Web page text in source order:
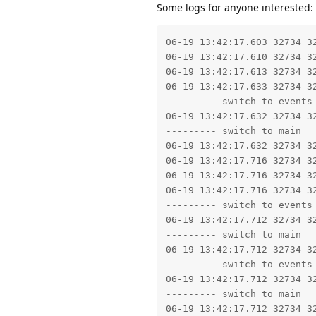
Some logs for anyone interested:
06-19 13:42:17.603 32734 32734 I libc    : SetHeapTaggingLevel: tag level set to 0
06-19 13:42:17.610 32734 32734 I no.dnb.vipps: Using CollectorTypeCMC GC.
06-19 13:42:17.613 32734 32734 E no.dnb.vipps: Not starting debugger since process cannot load the jdwp agent.
06-19 13:42:17.633 32734 32734 W libc    : Access denied finding property "ro.debuggable"
--------- switch to events
06-19 13:42:17.632 32734 32734 I auditd  : avc=type=1400 audit(0.0:5392): avc:  denied  { read } for  comm="app_process64" name="u:object_r:userdebug_or_eng_prop:s0" dev="tmpfs" ino=811 scontext=u:r:untrusted_app:s0:c221,c256,c512,c768 tcontext=u:object_r:userdebug_or_eng_prop:s0 tclass=file permissive=0 app=no.dnb.vipps
--------- switch to main
06-19 13:42:17.632 32734 32734 W app_process64: type=1400 audit(0.0:5392): avc:  denied  { read } for  name="u:object_r:userdebug_or_eng_prop:s0" dev="tmpfs" ino=811 scontext=u:r:untrusted_app:s0:c221,c256,c512,c768 tcontext=u:object_r:userdebug_or_eng_prop:s0 tclass=file permissive=0 app=no.dnb.vipps
06-19 13:42:17.716 32734 32734 W libc    : Access denied finding property "ro.debuggable"
06-19 13:42:17.716 32734 32734 W libc    : Access denied finding property "ro.debuggable"
06-19 13:42:17.716 32734 32734 W libc    : Access denied finding property "ro.debuggable"
--------- switch to events
06-19 13:42:17.712 32734 32734 I auditd  : avc=type=1400 audit(0.0:5393): avc:  denied  { read } for  comm="app_process64" name="u:object_r:userdebug_or_eng_prop:s0" dev="tmpfs" ino=811 scontext=u:r:untrusted_app:s0:c221,c256,c512,c768 tcontext=u:object_r:userdebug_or_eng_prop:s0 tclass=file permissive=0 app=no.dnb.vipps
--------- switch to main
06-19 13:42:17.712 32734 32734 W app_process64: type=1400 audit(0.0:5393): avc:  denied  { read } for  name="u:object_r:userdebug_or_eng_prop:s0" dev="tmpfs" ino=811 scontext=u:r:untrusted_app:s0:c221,c256,c512,c768 tcontext=u:object_r:userdebug_or_eng_prop:s0 tclass=file permissive=0 app=no.dnb.vipps
--------- switch to events
06-19 13:42:17.712 32734 32734 I auditd  : avc=type=1400 audit(0.0:5394): avc:  denied  { read } for  comm="app_process64" name="u:object_r:userdebug_or_eng_prop:s0" dev="tmpfs" ino=811 scontext=u:r:untrusted_app:s0:c221,c256,c512,c768 tcontext=u:object_r:userdebug_or_eng_prop:s0 tclass=file permissive=0 app=no.dnb.vipps
--------- switch to main
06-19 13:42:17.712 32734 32734 W app_process64: type=1400 audit(0.0:5394): avc:  denied  { read } for  name="u:object_r:userdebug_or_eng_prop:s0" dev="tmpfs" ino=811 scontext=u:r:untrusted_app:s0:c221,c256,c512,c768 tcontext=u:object_r:userdebug_or_eng_prop:s0 tclass=file permissive=0 app=no.dnb.vipps
--------- switch to events
06-19 13:42:17.712 32734 32734 I auditd  : avc=type=1400 audit(0.0:5395): avc:  denied  { read } for  comm="app_process64" name="u:object_r:userdebug_or_eng_prop:s0" dev="tmpfs" ino=811 scontext=u:r:untrusted_app:s0:c221,c256,c512,c768 tcontext=u:object_r:userdebug_or_eng_prop:s0 tclass=file permissive=0 app=no.dnb.vipps
--------- switch to main
06-19 13:42:17.712 32734 32734 W app_process64: type=1400